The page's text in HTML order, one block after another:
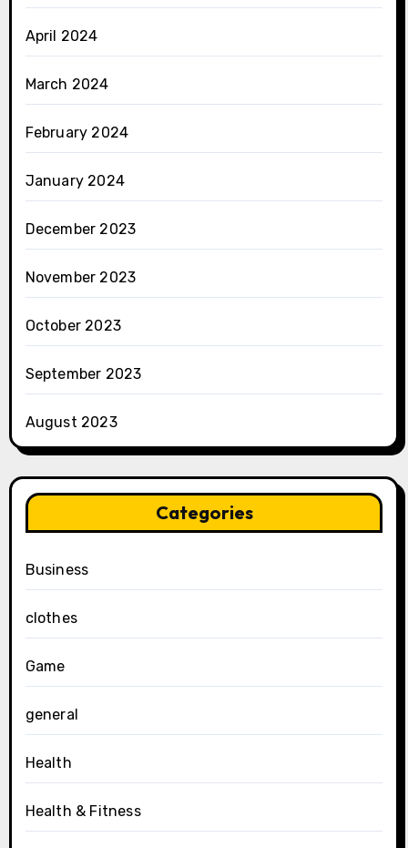
April 2024
March 2024
February 2024
January 2024
December 2023
November 2023
October 2023
September 2023
August 2023
Categories
Business
clothes
Game
general
Health
Health & Fitness